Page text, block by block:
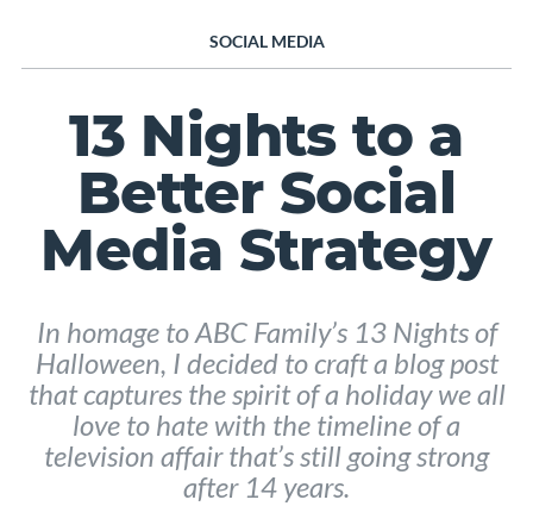
SOCIAL MEDIA
13 Nights to a
Better Social
Media Strategy
In homage to ABC Family’s 13 Nights of
Halloween, I decided to craft a blog post
that captures the spirit of a holiday we all
love to hate with the timeline of a
television affair that’s still going strong
after 14 years.